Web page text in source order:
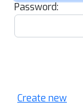
Password:
Create new